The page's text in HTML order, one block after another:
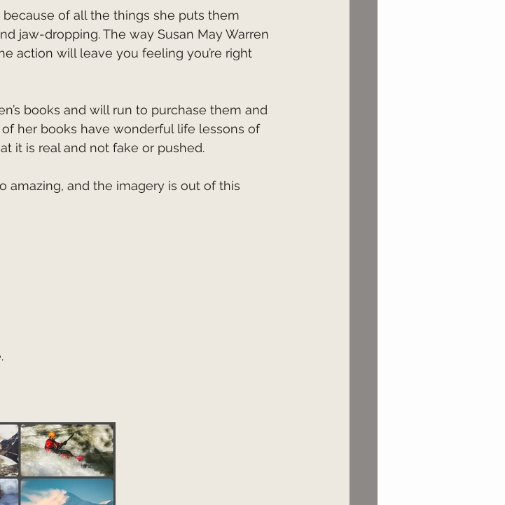
jaw-dropping. The way Susan May Warren
action will leave you feeling you’re right
her books have wonderful life lessons of
it is real and not fake or pushed.